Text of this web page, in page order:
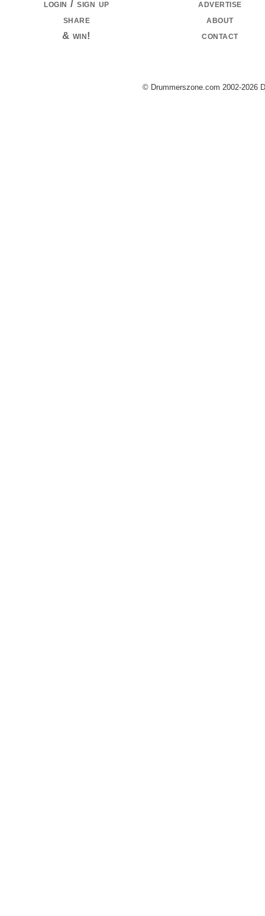
login / sign up
share
& win!
advertise
about
contact
© Drummerszone.com 2002-2026